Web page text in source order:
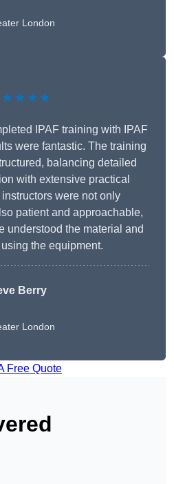
London
IPAF training with IPAF
were fantastic. The training
balancing detailed
with extensive practical
were not only
patient and approachable,
understood the material and
the equipment.
Berry
London
Free Quote